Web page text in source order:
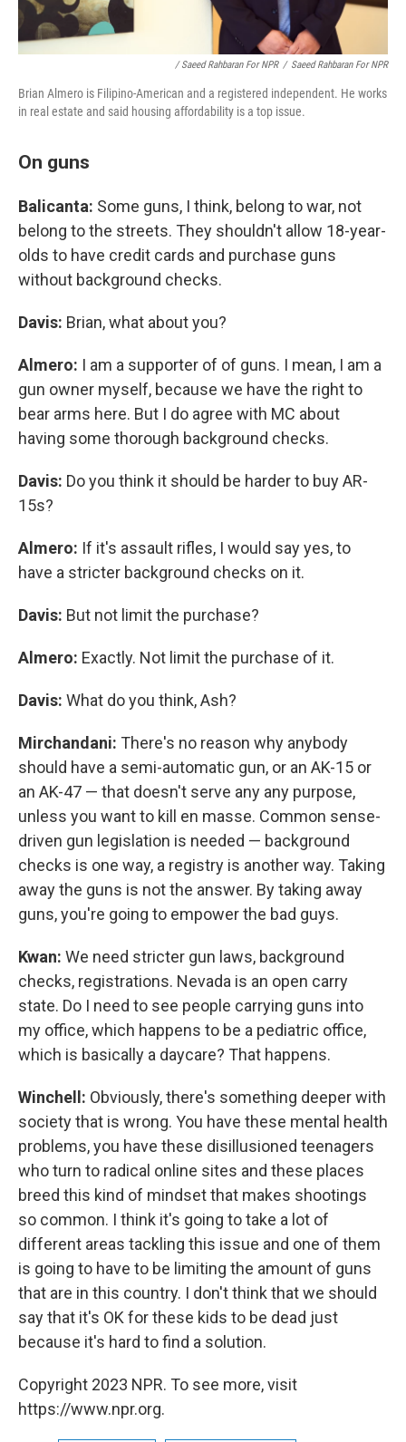
/ Saeed Rahbaran For NPR / Saeed Rahbaran For NPR
Brian Almero is Filipino-American and a registered independent. He works
in real estate and said housing affordability is a top issue.
On guns
Balicanta: Some guns, I think, belong to war, not
belong to the streets. They shouldn't allow 18-year-
olds to have credit cards and purchase guns
without background checks.
Davis: Brian, what about you?
Almero: I am a supporter of of guns. I mean, I am a
gun owner myself, because we have the right to
bear arms here. But I do agree with MC about
having some thorough background checks.
Davis: Do you think it should be harder to buy AR-
15s?
Almero: If it's assault rifles, I would say yes, to
have a stricter background checks on it.
Davis: But not limit the purchase?
Almero: Exactly. Not limit the purchase of it.
Davis: What do you think, Ash?
Mirchandani: There's no reason why anybody
should have a semi-automatic gun, or an AK-15 or
an AK-47 — that doesn't serve any any purpose,
unless you want to kill en masse. Common sense-
driven gun legislation is needed — background
checks is one way, a registry is another way. Taking
away the guns is not the answer. By taking away
guns, you're going to empower the bad guys.
Kwan: We need stricter gun laws, background
checks, registrations. Nevada is an open carry
state. Do I need to see people carrying guns into
my office, which happens to be a pediatric office,
which is basically a daycare? That happens.
Winchell: Obviously, there's something deeper with
society that is wrong. You have these mental health
problems, you have these disillusioned teenagers
who turn to radical online sites and these places
breed this kind of mindset that makes shootings
so common. I think it's going to take a lot of
different areas tackling this issue and one of them
is going to have to be limiting the amount of guns
that are in this country. I don't think that we should
say that it's OK for these kids to be dead just
because it's hard to find a solution.
Copyright 2023 NPR. To see more, visit
https://www.npr.org.